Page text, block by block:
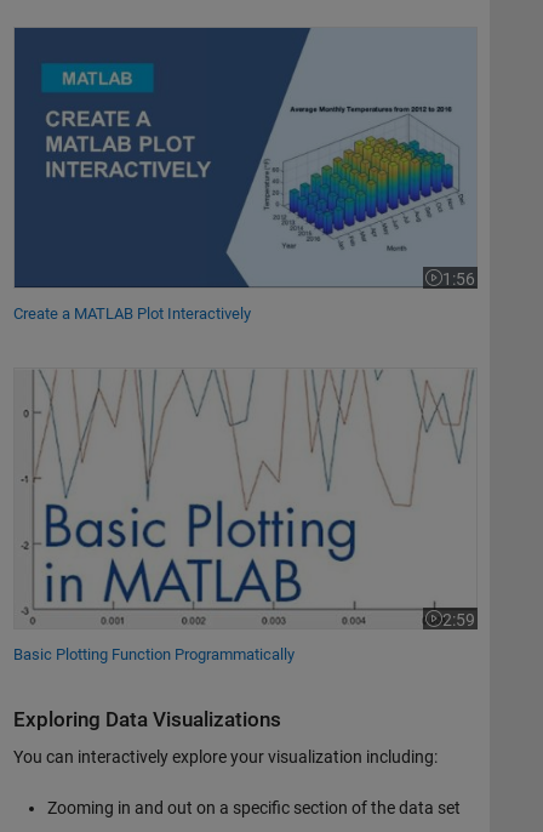
1:56
Video length is
Create a MATLAB Plot Interactively
Basic Plotting Function Programmatically
2:59
Video length is
Basic Plotting Function Programmatically
Exploring Data Visualizations
You can interactively explore your visualization including:
Zooming in and out on a specific section of the data set